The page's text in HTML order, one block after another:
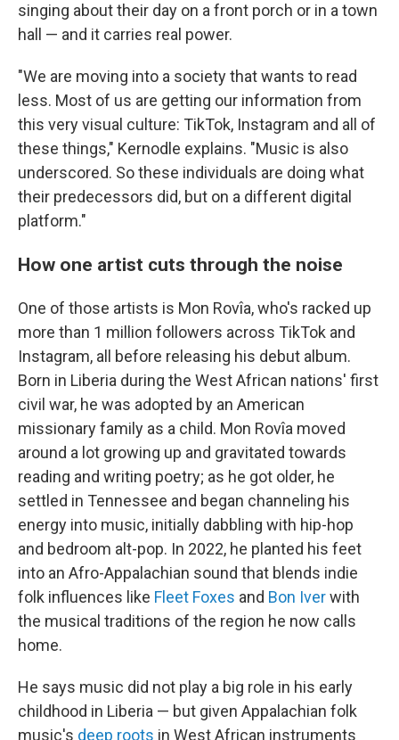
singing about their day on a front porch or in a town
hall — and it carries real power.
"We are moving into a society that wants to read
less. Most of us are getting our information from
this very visual culture: TikTok, Instagram and all of
these things," Kernodle explains. "Music is also
underscored. So these individuals are doing what
their predecessors did, but on a different digital
platform."
How one artist cuts through the noise
One of those artists is Mon Rovîa, who's racked up
more than 1 million followers across TikTok and
Instagram, all before releasing his debut album.
Born in Liberia during the West African nations' first
civil war, he was adopted by an American
missionary family as a child. Mon Rovîa moved
around a lot growing up and gravitated towards
reading and writing poetry; as he got older, he
settled in Tennessee and began channeling his
energy into music, initially dabbling with hip-hop
and bedroom alt-pop. In 2022, he planted his feet
into an Afro-Appalachian sound that blends indie
folk influences like Fleet Foxes and Bon Iverwith
the musical traditions of the region he now calls
home.
He says music did not play a big role in his early
childhood in Liberia — but given Appalachian folk
music's deep roots in West African instruments